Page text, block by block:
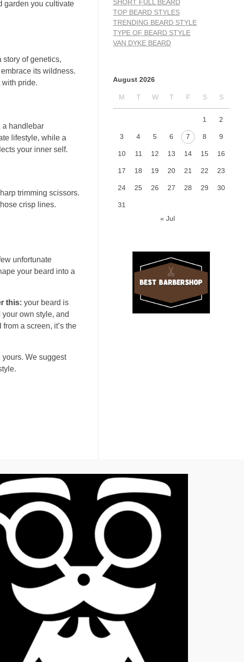
garden you cultivate
story of genetics,
its wildness.
pride.
a handlebar
lifestyle, while a
your inner self.
trimming scissors.
crisp lines.
unfortunate
your beard into a
this: your beard is
own style, and
a screen, it’s the
yours. We suggest
SHORT FULL BEARD
TOP BEARD STYLES
TRENDING BEARD STYLE
TYPE OF BEARD STYLE
VAN DYKE BEARD
August 2026
M T W T F S S
1 2
3 4 5 6 7 8 9
10 11 12 13 14 15 16
17 18 19 20 21 22 23
24 25 26 27 28 29 30
31
« Jul